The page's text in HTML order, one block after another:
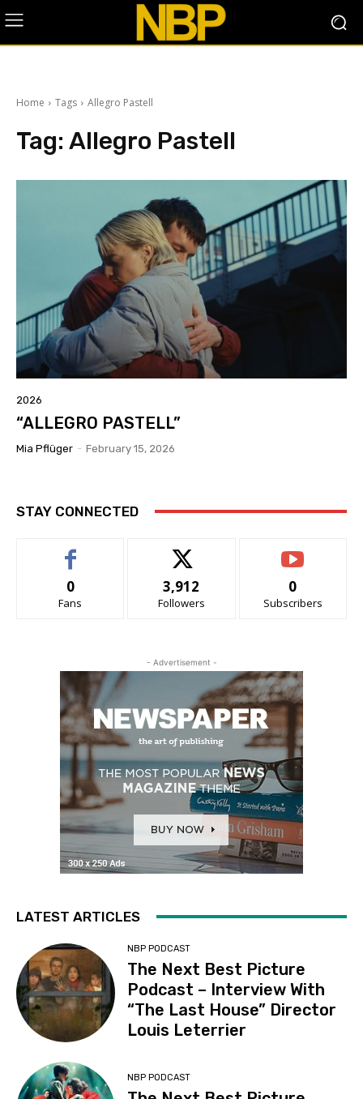
Home Tags Allegro Pastell
Tag: Allegro Pastell
2026
“ALLEGRO PASTELL”
Mia Pflüger - February 15, 2026
STAY CONNECTED
0
Fans
3,912
Followers
0
Subscribers
- Advertisement -
LATEST ARTICLES
NBP PODCAST
The Next Best Picture
Podcast – Interview With
“The Last House” Director
Louis Leterrier
NBP PODCAST